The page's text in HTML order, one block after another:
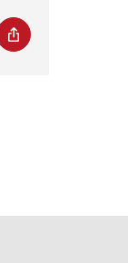
Copy
Link